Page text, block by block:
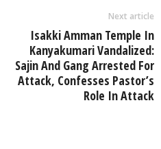
Next article
Isakki Amman Temple In
Kanyakumari Vandalized:
Sajin And Gang Arrested For
Attack, Confesses Pastor’s
Role In Attack